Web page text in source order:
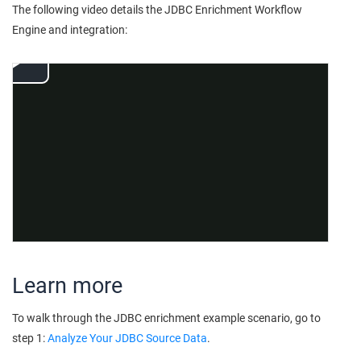
The following video details the JDBC Enrichment Workflow
Engine and integration:
Learn more
To walk through the JDBC enrichment example scenario, go to
step 1:Analyze Your JDBC Source Data.